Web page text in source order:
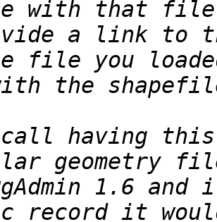
with that file,
file you
having this
1.6